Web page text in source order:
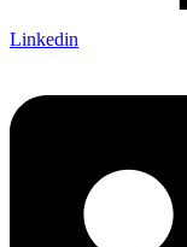
Linkedin